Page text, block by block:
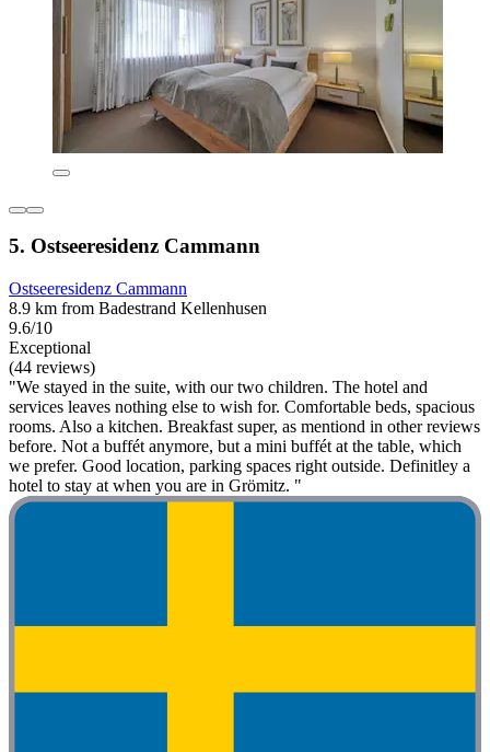
5. Ostseeresidenz Cammann
Ostseeresidenz Cammann
8.9 km from Badestrand Kellenhusen
9.6/10
Exceptional
(44 reviews)
"We stayed in the suite, with our two children. The hotel and
services leaves nothing else to wish for. Comfortable beds, spacious
rooms. Also a kitchen. Breakfast super, as mentiond in other reviews
before. Not a buffét anymore, but a mini buffét at the table, which
we prefer. Good location, parking spaces right outside. Definitley a
hotel to stay at when you are in Grömitz. "